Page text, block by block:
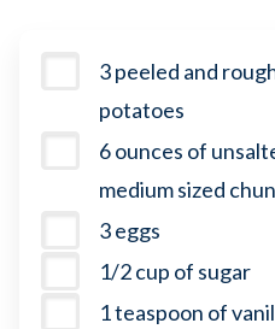
3 peeled and
potatoes
6 ounces of
medium sized
3 eggs
1/2 cup of sugar
1 teaspoon of